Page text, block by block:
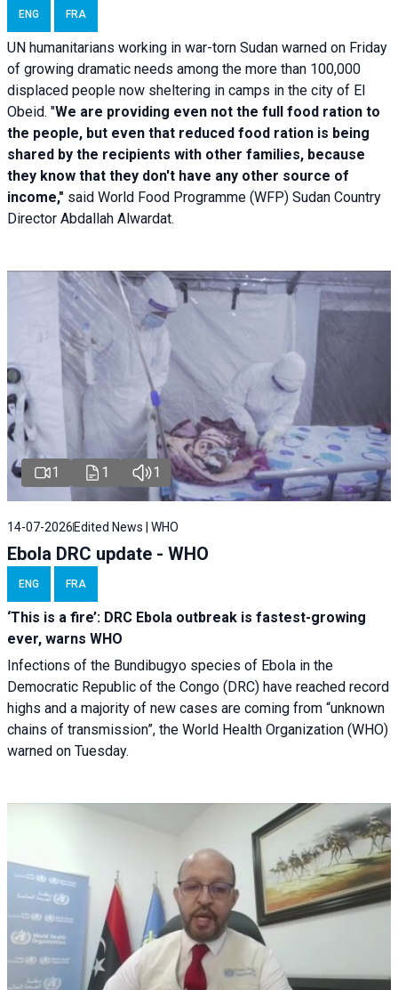
ENG FRA
UN humanitarians working in war-torn Sudan warned on Friday
of growing dramatic needs among the more than 100,000
displaced people now sheltering in camps in the city of El
Obeid. "We are providing even not the full food ration to
the people, but even that reduced food ration is being
shared by the recipients with other families, because
they know that they don't have any other source of
income," said World Food Programme (WFP) Sudan Country
Director Abdallah Alwardat.
1 1 1
14-07-2026 Edited News | WHO
Ebola DRC update - WHO
ENG FRA
‘This is a fire’: DRC Ebola outbreak is fastest-growing
ever, warns WHO
Infections of the Bundibugyo species of Ebola in the
Democratic Republic of the Congo (DRC) have reached record
highs and a majority of new cases are coming from “unknown
chains of transmission”, the World Health Organization (WHO)
warned on Tuesday.